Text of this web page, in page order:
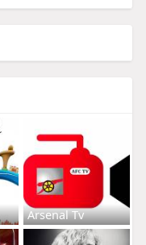
Arsenal Tv